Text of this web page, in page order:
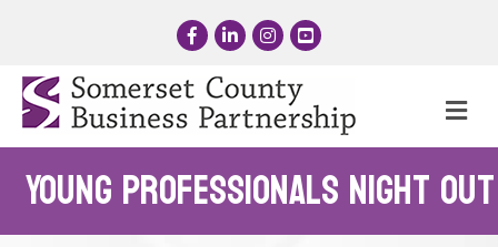
FacebookLinkedInInstagram
YouTube
Young Professionals Night Out